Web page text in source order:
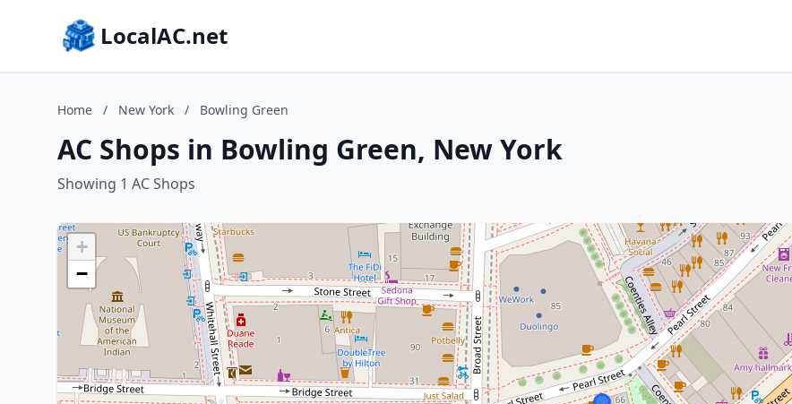
LocalAC.net
Home / New York / Bowling Green
AC Shops in Bowling Green, New York
Showing 1 AC Shops
+
−